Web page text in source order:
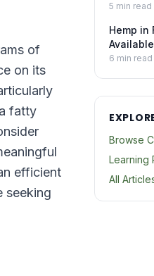
of
on its
fatty
efficient
seeking
5 min read
Hemp in
6 min read
Browse
Learning
All